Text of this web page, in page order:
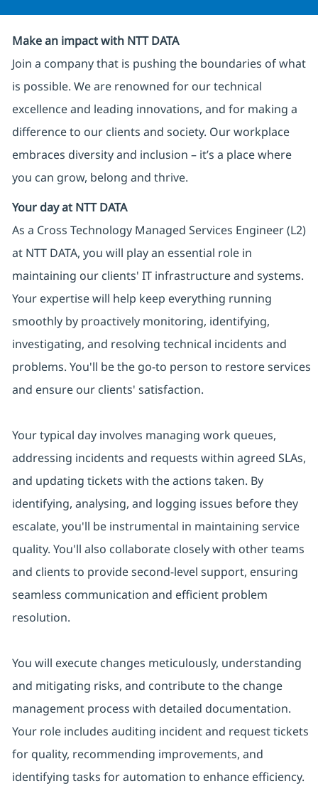
Make an impact with NTT DATA
Join a company that is pushing the boundaries of what
is possible. We are renowned for our technical
excellence and leading innovations, and for making a
difference to our clients and society. Our workplace
embraces diversity and inclusion – it’s a place where
you can grow, belong and thrive.
Your day at NTT DATA
As a Cross Technology Managed Services Engineer (L2)
at NTT DATA, you will play an essential role in
maintaining our clients' IT infrastructure and systems.
Your expertise will help keep everything running
smoothly by proactively monitoring, identifying,
investigating, and resolving technical incidents and
problems. You'll be the go-to person to restore services
and ensure our clients' satisfaction.
Your typical day involves managing work queues,
addressing incidents and requests within agreed SLAs,
and updating tickets with the actions taken. By
identifying, analysing, and logging issues before they
escalate, you'll be instrumental in maintaining service
quality. You'll also collaborate closely with other teams
and clients to provide second-level support, ensuring
seamless communication and efficient problem
resolution.
You will execute changes meticulously, understanding
and mitigating risks, and contribute to the change
management process with detailed documentation.
Your role includes auditing incident and request tickets
for quality, recommending improvements, and
identifying tasks for automation to enhance efficiency.